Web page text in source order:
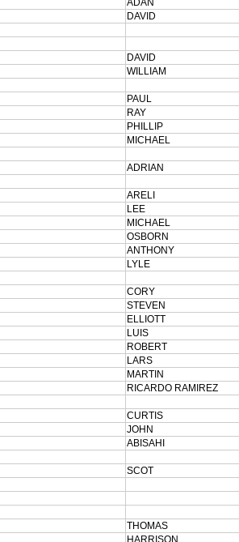
ADAN
DAVID
DAVID
WILLIAM
PAUL
RAY
PHILLIP
MICHAEL
ADRIAN
ARELI
LEE
MICHAEL
OSBORN
ANTHONY
LYLE
CORY
STEVEN
ELLIOTT
LUIS
ROBERT
LARS
MARTIN
RICARDO RAMIREZ
CURTIS
JOHN
ABISAHI
SCOT
THOMAS
HARRISON